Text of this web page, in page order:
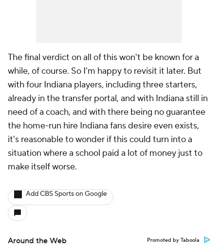
The final verdict on all of this won't be known for a
while, of course. So I'm happy to revisit it later. But
with four Indiana players, including three starters,
already in the transfer portal, and with Indiana still in
need of a coach, and with there being no guarantee
the home-run hire Indiana fans desire even exists,
it's reasonable to wonder if this could turn into a
situation where a school paid a lot of money just to
make itself worse.
Add CBS Sports on Google
Around the Web Promoted by Taboola